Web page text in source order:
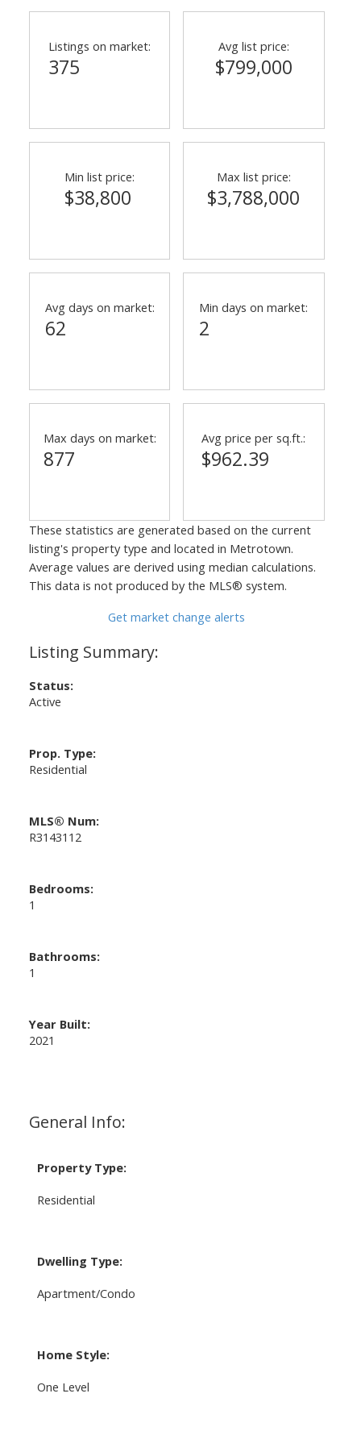
General Info:
Property Type:
Residential
Dwelling Type:
Apartment/Condo
Home Style:
One Level
Status:
Active
Prop. Type:
Residential
MLS® Num:
R3143112
Bedrooms:
1
Bathrooms:
1
Year Built:
2021
Listings on market:
375
Avg list price:
$799,000
Min list price:
$38,800
Max list price:
$3,788,000
Avg days on market:
62
Min days on market:
2
Max days on market:
877
Avg price per sq.ft.:
$962.39
These statistics are generated based on the current
listing's property type and located in Metrotown.
Average values are derived using median calculations.
This data is not produced by the MLS® system.
Get market change alerts